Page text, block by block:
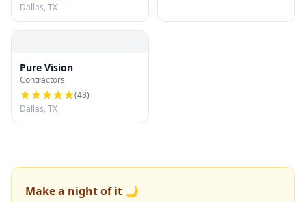
Dallas, TX
Pure Vision
Contractors
(48)
Dallas, TX
Make a night of it 🌙